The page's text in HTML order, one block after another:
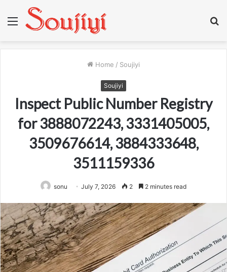
Menu
Home / Soujiyi
Soujiyi
Inspect Public Number Registry
for 3888072243, 3331405005,
3509676614, 3884333648,
3511159336
sonu July 7, 2026 2 2 minutes read